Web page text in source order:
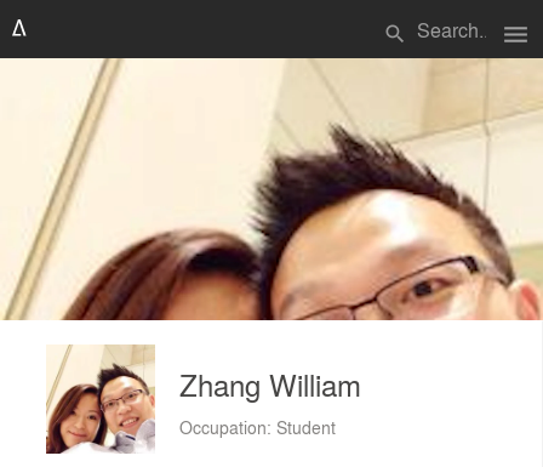
search menu
Zhang William
Occupation: Student